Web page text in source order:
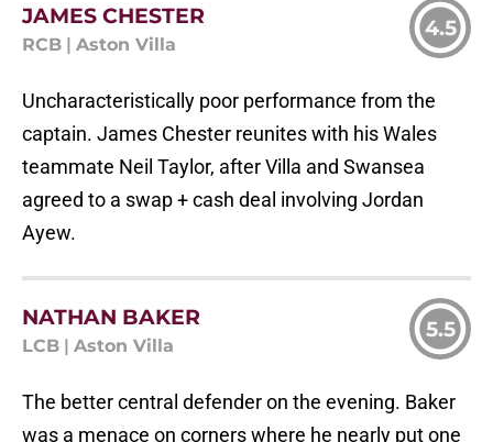
JAMES CHESTER
RCB Aston Villa
4.5
Uncharacteristically poor performance from the
captain. James Chester reunites with his Wales
teammate Neil Taylor, after Villa and Swansea
agreed to a swap + cash deal involving Jordan
Ayew.
NATHAN BAKER
LCB Aston Villa
5.5
The better central defender on the evening. Baker
was a menace on corners where he nearly put one